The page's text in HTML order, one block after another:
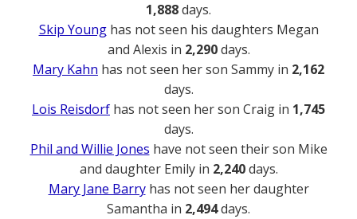
1,888days.
Skip Younghas not seen his daughters Megan
and Alexis in 2,290days.
Mary Kahn has not seen her son Sammy in 2,162
days.
Lois Reisdorf has not seen her son Craig in 1,745
days.
Phil and Willie Jones have not seen their son Mike
and daughter Emily in 2,240days.
Mary Jane Barryhas not seen her daughter
Samantha in 2,494days.